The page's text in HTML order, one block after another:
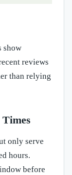
show
reviews
than relying
only serve
hours.
before